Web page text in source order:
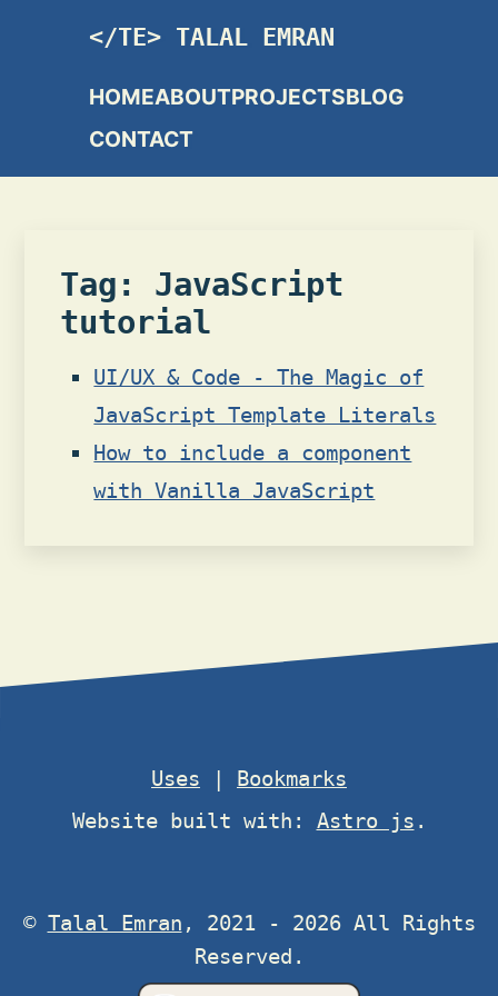
TALAL EMRAN
HOMEABOUTPROJECTSBLOG
CONTACT
Tag: JavaScript
tutorial
UI/UX & Code - The Magic of
JavaScript Template Literals
How to include a component
with Vanilla JavaScript
Uses | Bookmarks
Website built with: Astro js .
© Talal Emran , 2021 - 2026 All Rights
Reserved.